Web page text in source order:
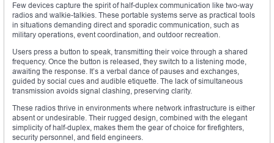
Few devices capture the spirit of half-duplex communication like two-way
radios and walkie-talkies. These portable systems serve as practical tools
in situations demanding direct and sporadic communication, such as
military operations, event coordination, and outdoor recreation.
Users press a button to speak, transmitting their voice through a shared
frequency. Once the button is released, they switch to a listening mode,
awaiting the response. It’s a verbal dance of pauses and exchanges,
guided by social cues and audible etiquette. The lack of simultaneous
transmission avoids signal clashing, preserving clarity.
These radios thrive in environments where network infrastructure is either
absent or undesirable. Their rugged design, combined with the elegant
simplicity of half-duplex, makes them the gear of choice for firefighters,
security personnel, and field engineers.